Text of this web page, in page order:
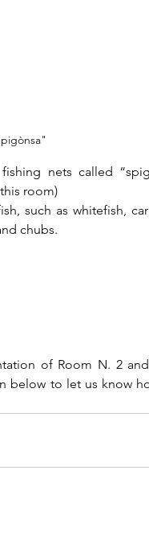
nets called
room)
such as whitefish,
chubs.
of Room N. 2
below to let us know